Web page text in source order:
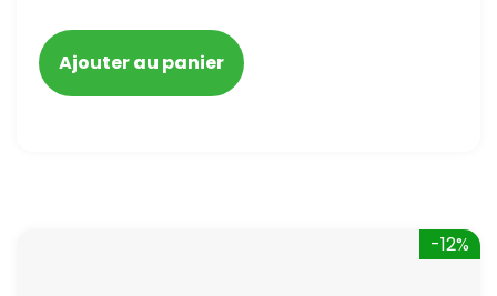
blacklisted and penalized
Ajouter au panier
-12%